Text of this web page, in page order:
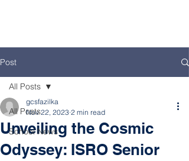
Post
All Posts
School News
All Posts
Unveiling the Cosmic
Odyssey: ISRO Senior
gcsfazilka
Nov 22, 2023 2 min read